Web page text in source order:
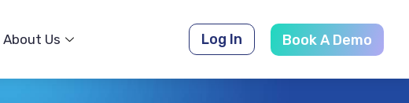
About Us Log In Book A Demo